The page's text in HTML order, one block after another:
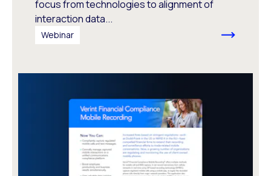
focus from technologies to alignment of
interaction data...
Webinar